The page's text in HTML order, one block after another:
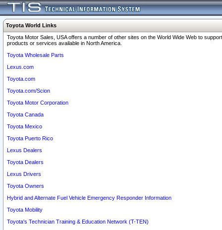
Toyota World Links
Toyota Motor Sales, USA offers a number of other sites on the World Wide Web to
products or services available in North America.
Toyota Wholesale Parts
Lexus.com
Toyota.com
Toyota.com/Scion
Toyota Motor Corporation
Toyota Canada
Toyota Mexico
Toyota Puerto Rico
Lexus Dealers
Toyota Dealers
Lexus Drivers
Toyota Owners
Hybrid and Alternate Fuel Vehicle Emergency Responder Information
Toyota Mobility
Toyota's Technician Training & Education Network (T-TEN)